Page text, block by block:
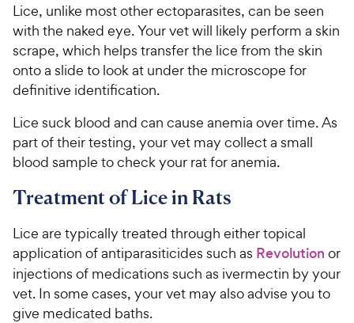
Lice, unlike most other ectoparasites, can be seen
with the naked eye. Your vet will likely perform a skin
scrape, which helps transfer the lice from the skin
onto a slide to look at under the microscope for
definitive identification.
Lice suck blood and can cause anemia over time. As
part of their testing, your vet may collect a small
blood sample to check your rat for anemia.
Treatment of Lice in Rats
Lice are typically treated through either topical
application of antiparasiticides such as Revolution or
injections of medications such as ivermectin by your
vet. In some cases, your vet may also advise you to
give medicated baths.